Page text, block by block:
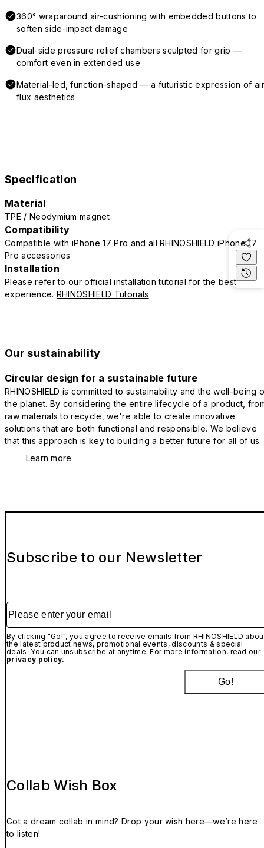
360° wraparound air-cushioning with embedded buttons to
soften side-impact damage
Dual-side pressure relief chambers sculpted for grip —
comfort even in extended use
Material-led, function-shaped — a futuristic expression of
flux aesthetics
Specification
Material
TPE / Neodymium magnet
Compatibility
Compatible with iPhone 17 Pro and all RHINOSHIELD iPhone 17
Pro accessories
Installation
Please refer to our official installation tutorial for the best
experience. RHINOSHIELD Tutorials
Our sustainability
Circular design for a sustainable future
RHINOSHIELD is committed to sustainability and the well-being
the planet. By considering the entire lifecycle of a product,
raw materials to recycle, we're able to create innovative
solutions that are both functional and responsible. We believe
that this approach is key to building a better future for all of us.
Learn more
Subscribe to our Newsletter
Please enter your email
By clicking "Go!", you agree to receive emails from RHINOSHIELD
the latest product news, promotional events, discounts & special
deals. You can unsubscribe at anytime. For more information, read our
privacy policy.
Go!
Collab Wish Box
Got a dream collab in mind? Drop your wish here—we’re here
to listen!